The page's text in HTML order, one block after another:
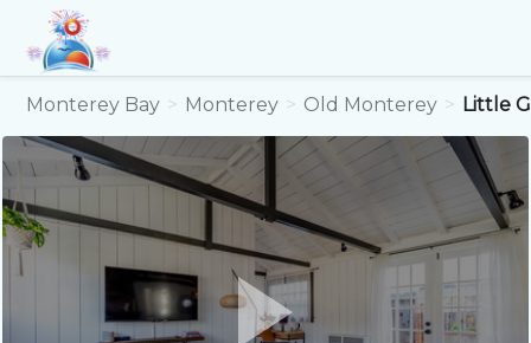
Monterey Bay Monterey Old Monterey Little